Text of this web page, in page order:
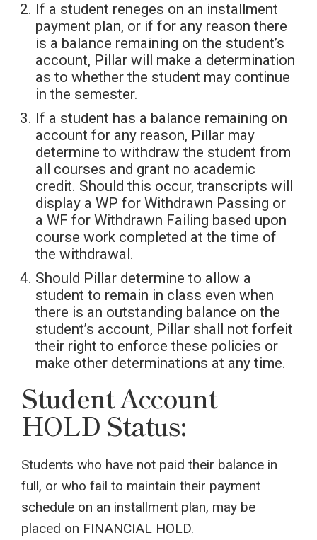
If a student reneges on an installment
payment plan, or if for any reason there
is a balance remaining on the student’s
account, Pillar will make a determination
as to whether the student may continue
in the semester.
If a student has a balance remaining on
account for any reason, Pillar may
determine to withdraw the student from
all courses and grant no academic
credit. Should this occur, transcripts will
display a WP for Withdrawn Passing or
a WF for Withdrawn Failing based upon
course work completed at the time of
the withdrawal.
Should Pillar determine to allow a
student to remain in class even when
there is an outstanding balance on the
student’s account, Pillar shall not forfeit
their right to enforce these policies or
make other determinations at any time.
Student Account
HOLD Status:
Students who have not paid their balance in
full, or who fail to maintain their payment
schedule on an installment plan, may be
placed on FINANCIAL HOLD.